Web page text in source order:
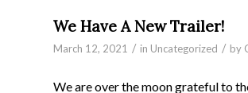
We Have A New Trailer!
March 12, 2021 / in Uncategorized / by
We are over the moon grateful to